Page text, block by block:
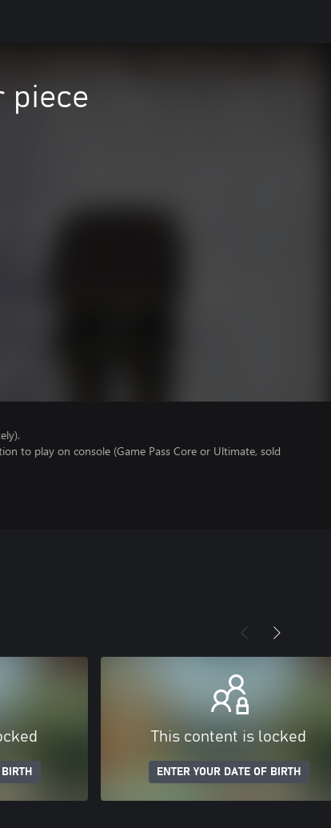
piece
to play on console (Game Pass Core or Ultimate, sold
This content is locked
ENTER YOUR DATE OF BIRTH